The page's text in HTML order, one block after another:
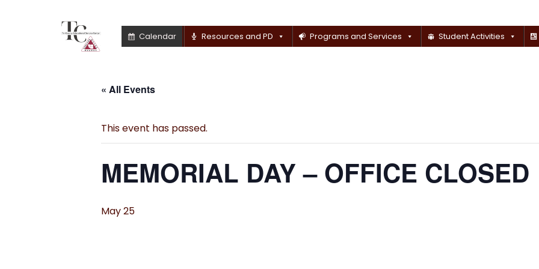
Calendar Resources and PD Programs and Services Student Activities
« All Events
This event has passed.
MEMORIAL DAY – OFFICE CLOSED
May 25